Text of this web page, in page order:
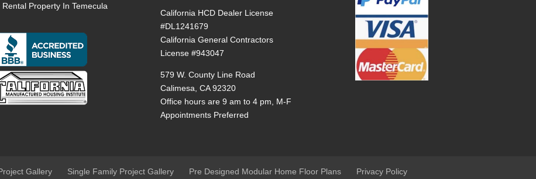
Rental Property In Temecula
California HCD Dealer License
#DL1241679
California General Contractors
License #943047
579 W. County Line Road
Calimesa, CA 92320
Office hours are 9 am to 4 pm, M-F
Appointments Preferred
Gallery Single Family Project Gallery Pre Designed Modular Home Floor Plans Privacy Policy